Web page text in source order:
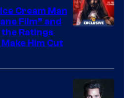
Cream Man
Film” and
Ratings
Him Cut